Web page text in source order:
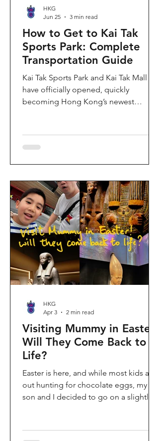
How to Get to Kai Tak
Sports Park: Complete
Transportation Guide
Kai Tak Sports Park and Kai Tak Mall
have officially opened, quickly
becoming Hong Kong’s newest
hectares, the development features a
world-class main stadium, indoor
retail and dining space. Whether you
are attending a concert, watching a
sports event, or simply exploring the
shopping area, getting there efficiently
is key. This comprehe
HKG
Jun 25
3 min read
Visiting Mummy in Easter:
Will They Come Back to
Life?
Easter is here, and while most kids are
out hunting for chocolate eggs, my
son and I decided to go on a slightly
Kong Palace Museum to catch the
HKG
Apr 3
2 min read